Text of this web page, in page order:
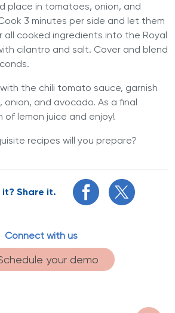
place in tomatoes, onion, and
3 minutes per side and let them
all cooked ingredients into the Royal
cilantro and salt. Cover and blend
the chili tomato sauce, garnish
onion, and avocado. As a final
of lemon juice and enjoy!
recipes will you prepare?
it? Share it.
Connect with us
your demo